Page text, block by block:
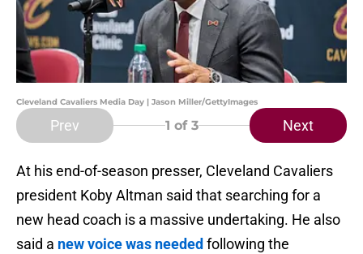
Cleveland Cavaliers Media Day | Jason Miller/GettyImages
Prev 1 of 3 Next
At his end-of-season presser, Cleveland Cavaliers
president Koby Altman said that searching for a
new head coach is a massive undertaking. He also
said a new voice was needed following the